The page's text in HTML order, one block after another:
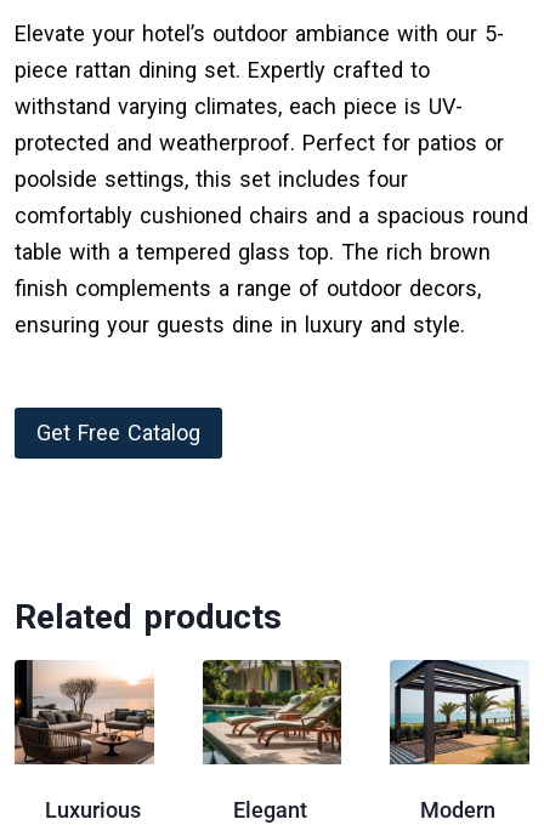
Elevate your hotel’s outdoor ambiance with our 5-
piece rattan dining set. Expertly crafted to
withstand varying climates, each piece is UV-
protected and weatherproof. Perfect for patios or
poolside settings, this set includes four
comfortably cushioned chairs and a spacious round
table with a tempered glass top. The rich brown
finish complements a range of outdoor decors,
ensuring your guests dine in luxury and style.
Get Free Catalog
Related products
Luxurious
Elegant
Modern